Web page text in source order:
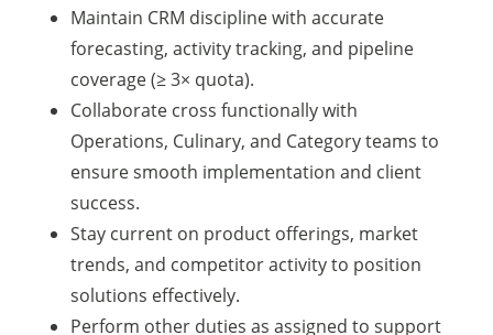
Maintain CRM discipline with accurate
forecasting, activity tracking, and pipeline
coverage (≥ 3× quota).
Collaborate cross functionally with
Operations, Culinary, and Category teams to
ensure smooth implementation and client
success.
Stay current on product offerings, market
trends, and competitor activity to position
solutions effectively.
Perform other duties as assigned to support